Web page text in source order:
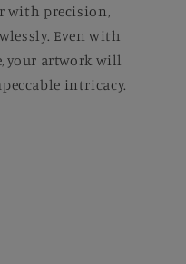
with precision,
Even with
your artwork will
intricacy.